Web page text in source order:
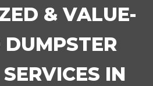
& VALUE-
IN